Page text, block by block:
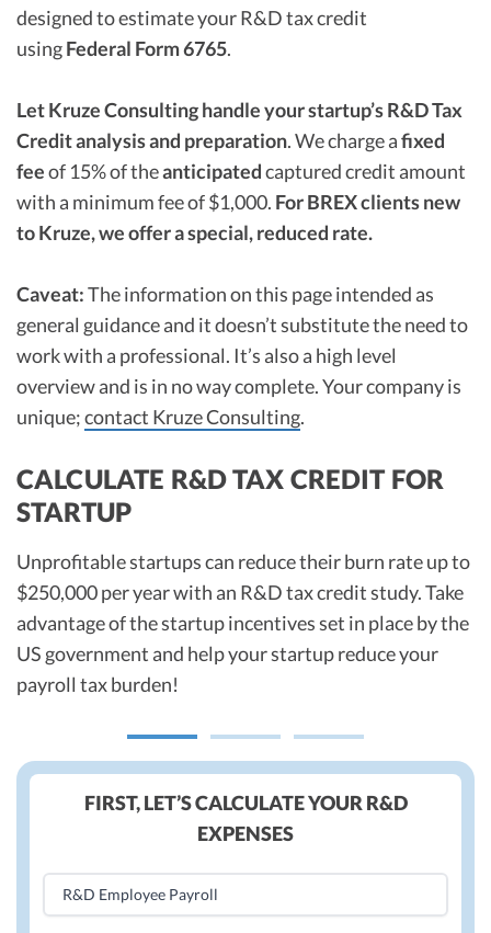
designed to estimate your R&D tax credit
usingFederal Form 6765.
Let Kruze Consulting handle your startup’s R&D Tax
Credit analysis and preparation. We charge afixed
feeof 15% of theanticipatedcaptured credit amount
with a minimum fee of $1,000. For BREX clients new
to Kruze, we offer a special, reduced rate.
Caveat:The information on this page intended as
general guidance and it doesn’t substitute the need to
work with a professional. It’s also a high level
overview and is in no way complete. Your company is
unique;contact Kruze Consulting.
CALCULATE R&D TAX CREDIT FOR
STARTUP
Unprofitable startups can reduce their burn rate up to
$250,000 per year with an R&D tax credit study. Take
advantage of the startup incentives set in place by the
US government and help your startup reduce your
payroll tax burden!
FIRST, LET’S CALCULATE YOUR R&D
EXPENSES
R&D Employee Payroll